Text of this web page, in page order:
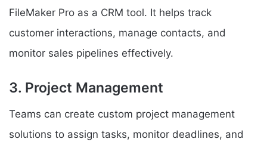
FileMaker Pro as a CRM tool. It helps track
customer interactions, manage contacts, and
monitor sales pipelines effectively.
3. Project Management
Teams can create custom project management
solutions to assign tasks, monitor deadlines, and